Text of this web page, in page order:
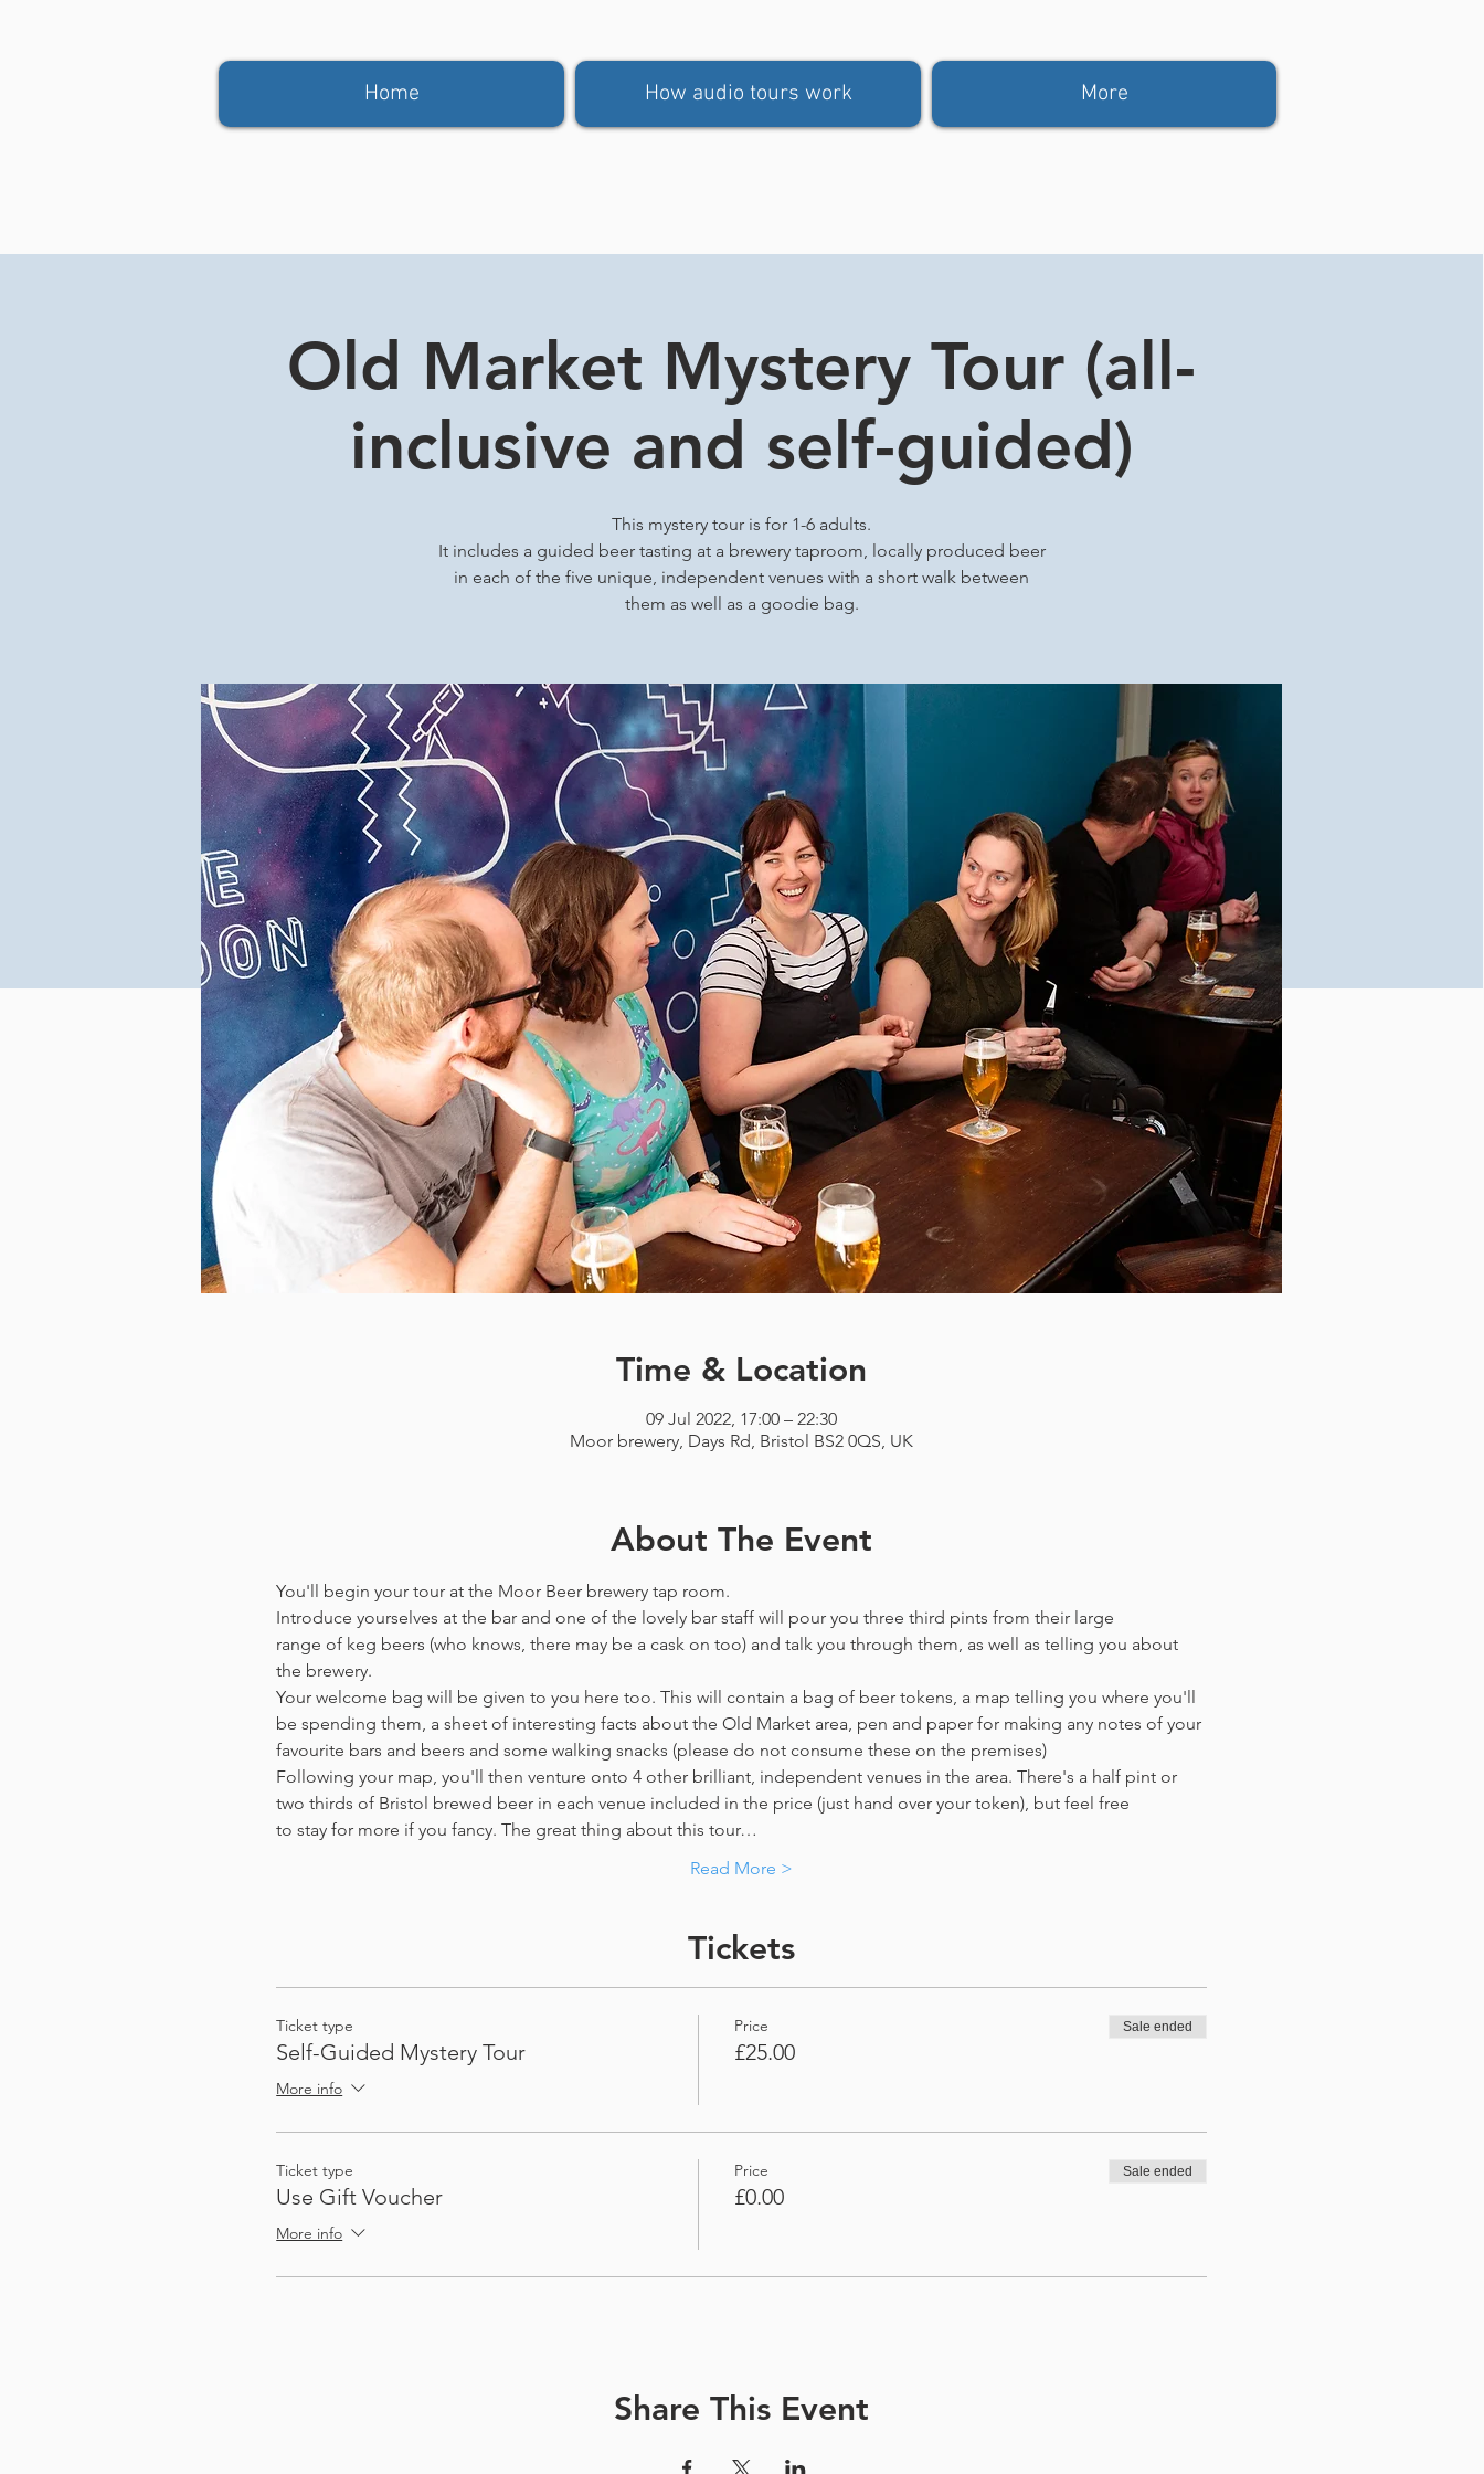
Old Market Mystery Tour (all-
inclusive and self-guided)
This mystery tour is for 1-6 adults.
It includes a guided beer tasting at a brewery taproom, locally produced beer
in each of the five unique, independent venues with a short walk between
them as well as a goodie bag.
Time & Location
09 Jul 2022, 17:00 – 22:30
Moor brewery, Days Rd, Bristol BS2 0QS, UK
About The Event
You'll begin your tour at the Moor Beer brewery tap room.
Introduce yourselves at the bar and one of the lovely bar staff will pour you three third pints from their large
range of keg beers (who knows, there may be a cask on too) and talk you through them, as well as telling you about
the brewery.
Your welcome bag will be given to you here too. This will contain a bag of beer tokens, a map telling you where you'll
be spending them, a sheet of interesting facts about the Old Market area, pen and paper for making any notes of your
favourite bars and beers and some walking snacks (please do not consume these on the premises)
Following your map, you'll then venture onto 4 other brilliant, independent venues in the area. There's a half pint or
two thirds of Bristol brewed beer in each venue included in the price​ (just hand over your token),​ but feel free
to stay for more if you fancy. The great thing about this tour…
Read More >
Tickets
Ticket type
Self-Guided Mystery Tour
More info
Price
£25.00
Sale ended
Ticket type
Use Gift Voucher
More info
Price
£0.00
Sale ended
Share This Event
Home How audio tours work More